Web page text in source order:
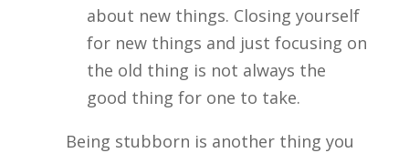
about new things. Closing yourself
for new things and just focusing on
the old thing is not always the
good thing for one to take.
Being stubborn is another thing you